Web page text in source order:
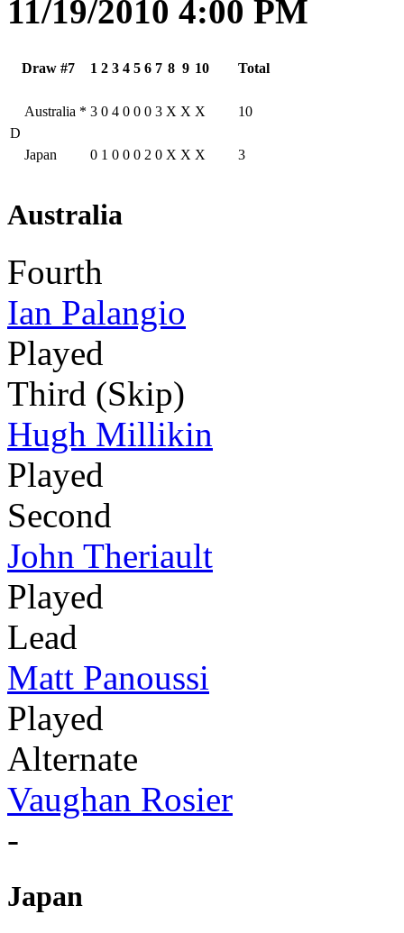
11/19/2010 4:00 PM
Draw #7 1 2 3 4 5 6 7 8 9 10 Total
D
Australia * 3 0 4 0 0 0 3 X X X 10
Japan 0 1 0 0 0 2 0 X X X 3
Australia
Fourth
Ian Palangio
Played
Third (Skip)
Hugh Millikin
Played
Second
John Theriault
Played
Lead
Matt Panoussi
Played
Alternate
Vaughan Rosier
-
Japan